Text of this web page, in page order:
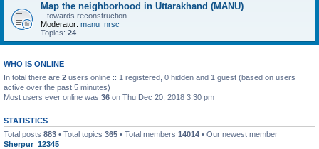
Map the neighborhood in Uttarakhand (MANU)
...towards reconstruction
Moderator: manu_nrsc
Topics: 24
WHO IS ONLINE
In total there are 2 users online :: 1 registered, 0 hidden and 1 guest (based on users
active over the past 5 minutes)
Most users ever online was 36 on Thu Dec 20, 2018 3:30 pm
STATISTICS
Total posts 883 • Total topics 365 • Total members 14014 • Our newest member
Sherpur_12345